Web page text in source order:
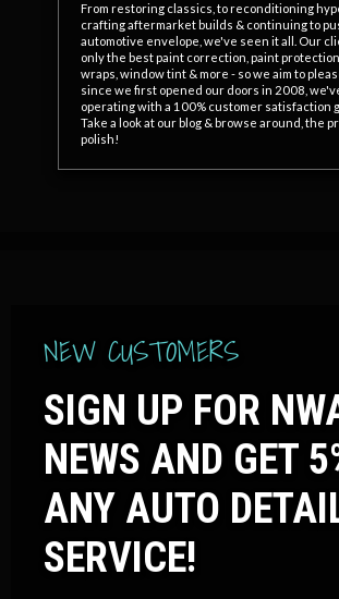
From restoring classics, to reconditioning
crafting aftermarket builds & continuing to
automotive envelope, we've seen it all. Our
only the best paint correction, paint
wraps, window tint & more - so we aim to
since we first opened our doors in 2008,
operating with a 100% customer satisfaction
Take a look at our blog & browse around, the
polish!
NEW CUSTOMERS
SIGN UP FOR
NEWS AND GET
ANY AUTO
SERVICE!